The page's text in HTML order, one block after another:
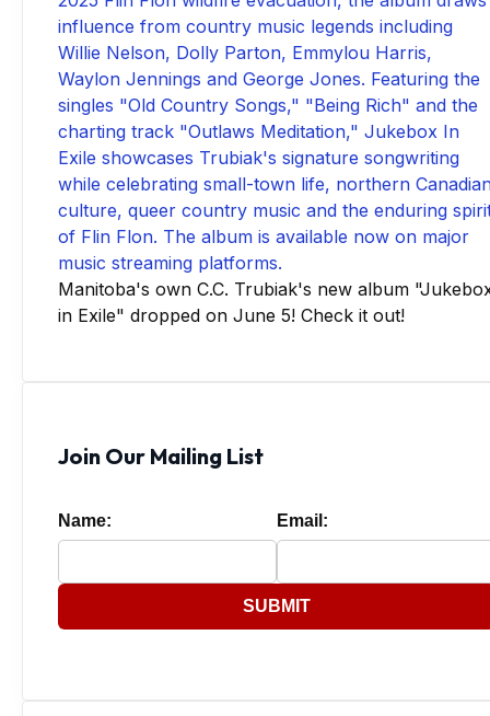
Manitoba's own C.C. Trubiak's new album
in Exile" dropped on June 5! Check it out!
Join Our Mailing List
Name: Email:
SUBMIT